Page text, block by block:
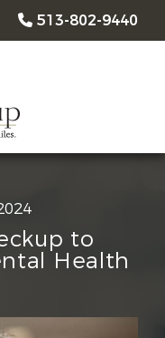
513-802-9440
to
Health